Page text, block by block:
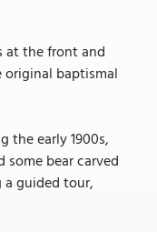
at the front and
original baptismal
the early 1900s,
bear carved
a guided tour,